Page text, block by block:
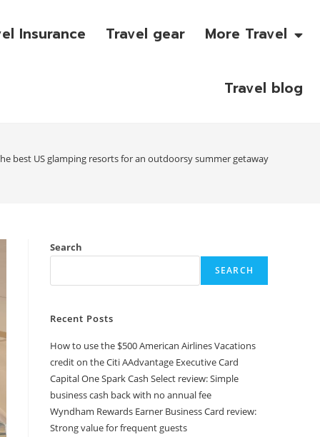
Insurance Travel gear More Travel
Travel blog
best US glamping resorts for an outdoorsy summer getaway
Search
SEARCH
Recent Posts
How to use the $500 American Airlines Vacations
credit on the Citi AAdvantage Executive Card
Capital One Spark Cash Select review: Simple
business cash back with no annual fee
Wyndham Rewards Earner Business Card review:
Strong value for frequent guests